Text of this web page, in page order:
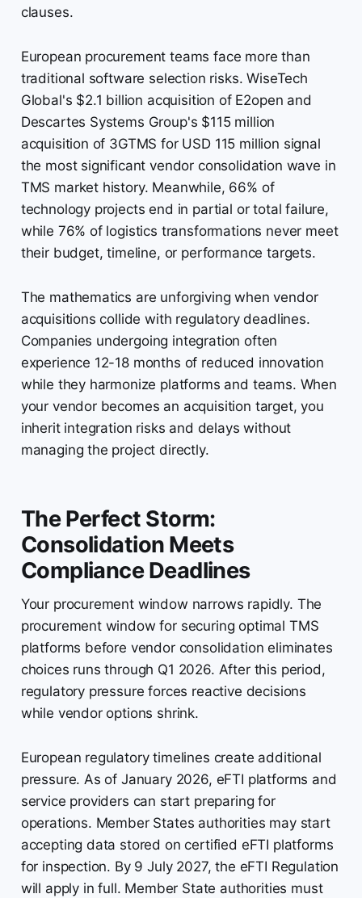
clauses.
European procurement teams face more than
traditional software selection risks. WiseTech
Global's $2.1 billion acquisition of E2open and
Descartes Systems Group's $115 million
acquisition of 3GTMS for USD 115 million signal
the most significant vendor consolidation wave in
TMS market history. Meanwhile, 66% of
technology projects end in partial or total failure,
while 76% of logistics transformations never meet
their budget, timeline, or performance targets.
The mathematics are unforgiving when vendor
acquisitions collide with regulatory deadlines.
Companies undergoing integration often
experience 12-18 months of reduced innovation
while they harmonize platforms and teams. When
your vendor becomes an acquisition target, you
inherit integration risks and delays without
managing the project directly.
The Perfect Storm:
Consolidation Meets
Compliance Deadlines
Your procurement window narrows rapidly. The
procurement window for securing optimal TMS
platforms before vendor consolidation eliminates
choices runs through Q1 2026. After this period,
regulatory pressure forces reactive decisions
while vendor options shrink.
European regulatory timelines create additional
pressure. As of January 2026, eFTI platforms and
service providers can start preparing for
operations. Member States authorities may start
accepting data stored on certified eFTI platforms
for inspection. By 9 July 2027, the eFTI Regulation
will apply in full. Member State authorities must